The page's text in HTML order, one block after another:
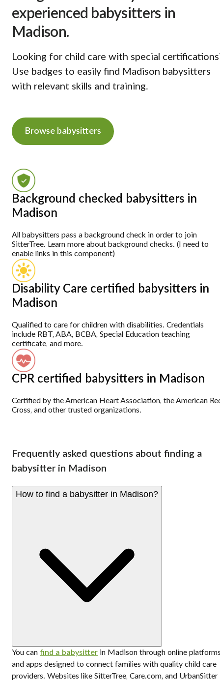
experienced babysitters in
Madison.
Looking for child care with special
Use badges to easily find Madison babysitters
with relevant skills and training.
Browse babysitters
Background checked babysitters in
Madison
All babysitters pass a background check in order to join
SitterTree. Learn more about background checks. (I need to
enable links in this component)
Disability Care certified babysitters in
Madison
Qualified to care for children with disabilities. Credentials
include RBT, ABA, BCBA, Special Education teaching
certificate, and more.
CPR certified babysitters in Madison
Certified by the American Heart Association, the American
Cross, and other trusted organizations.
Frequently asked questions about finding a
babysitter in Madison
How to find a babysitter in Madison?
You can find a babysitter in Madison through online
and apps designed to connect families with quality child care
providers. Websites like SitterTree, Care.com, and UrbanSitter